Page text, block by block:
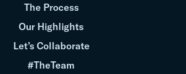
The Process
Our Highlights
Let’s Collaborate
#TheTeam